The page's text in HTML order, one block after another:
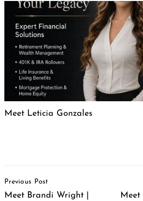
Meet Leticia Gonzales
Navigation
Previous Post
Meet Brandi Wright |
Meet